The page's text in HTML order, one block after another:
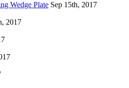
Wedge Plate Sep 15th, 2017
2017